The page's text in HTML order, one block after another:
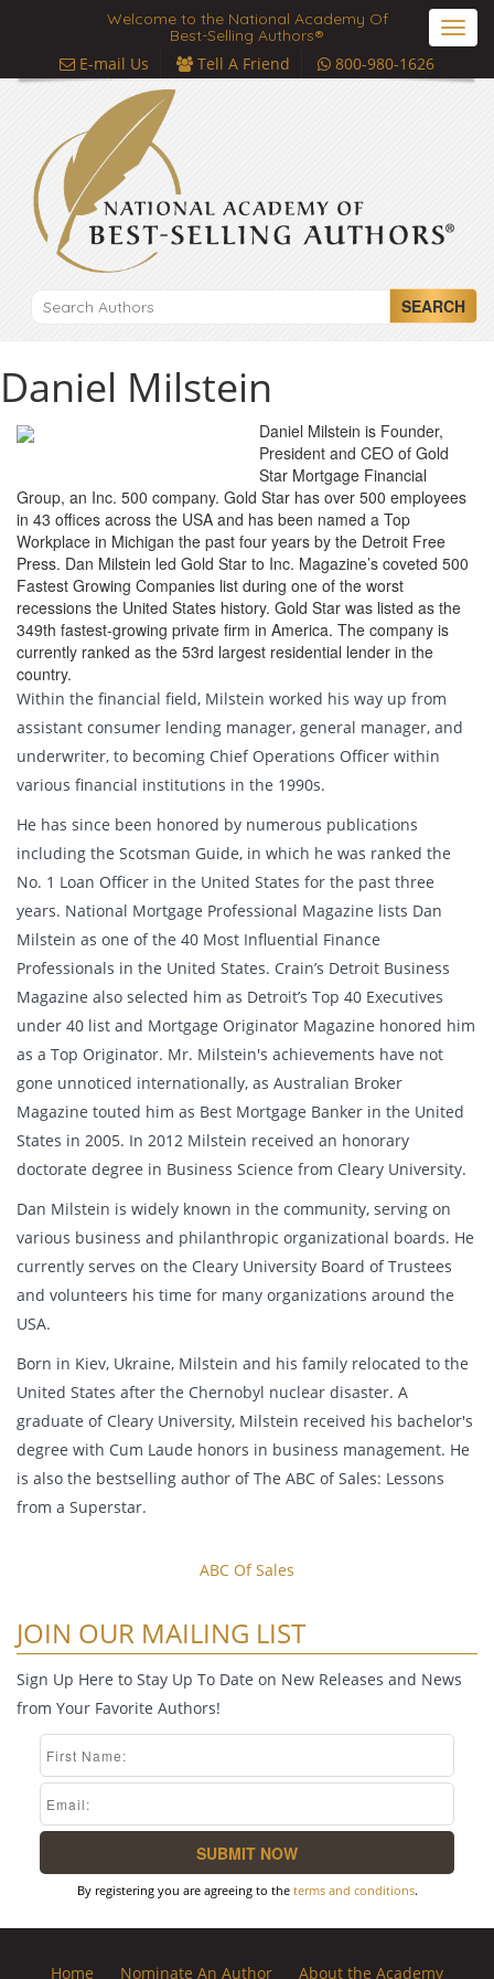
Welcome to the National Academy Of
Best-Selling Authors®
E-mail Us Tell A Friend 800-980-1626
SEARCH
Daniel Milstein
Daniel Milstein is Founder,
President and CEO of Gold
Star Mortgage Financial
Group, an Inc. 500 company. Gold Star has over 500 employees
in 43 offices across the USA and has been named a Top
Workplace in Michigan the past four years by the Detroit Free
Press. Dan Milstein led Gold Star to Inc. Magazine’s coveted 500
Fastest Growing Companies list during one of the worst
recessions the United States history. Gold Star was listed as the
349th fastest-growing private firm in America. The company is
currently ranked as the 53rd largest residential lender in the
country.
Within the financial field, Milstein worked his way up from
assistant consumer lending manager, general manager, and
underwriter, to becoming Chief Operations Officer within
various financial institutions in the 1990s.
He has since been honored by numerous publications
including the Scotsman Guide, in which he was ranked the
No. 1 Loan Officer in the United States for the past three
years. National Mortgage Professional Magazine lists Dan
Milstein as one of the 40 Most Influential Finance
Professionals in the United States. Crain’s Detroit Business
Magazine also selected him as Detroit’s Top 40 Executives
under 40 list and Mortgage Originator Magazine honored him
as a Top Originator. Mr. Milstein's achievements have not
gone unnoticed internationally, as Australian Broker
Magazine touted him as Best Mortgage Banker in the United
States in 2005. In 2012 Milstein received an honorary
doctorate degree in Business Science from Cleary University.
Dan Milstein is widely known in the community, serving on
various business and philanthropic organizational boards. He
currently serves on the Cleary University Board of Trustees
and volunteers his time for many organizations around the
USA.
Born in Kiev, Ukraine, Milstein and his family relocated to the
United States after the Chernobyl nuclear disaster. A
graduate of Cleary University, Milstein received his bachelor's
degree with Cum Laude honors in business management. He
is also the bestselling author of The ABC of Sales: Lessons
from a Superstar.
ABC Of Sales
JOIN OUR MAILING LIST
Sign Up Here to Stay Up To Date on New Releases and News
from Your Favorite Authors!
By registering you are agreeing to the terms and conditions.
Home Nominate An Author About the Academy